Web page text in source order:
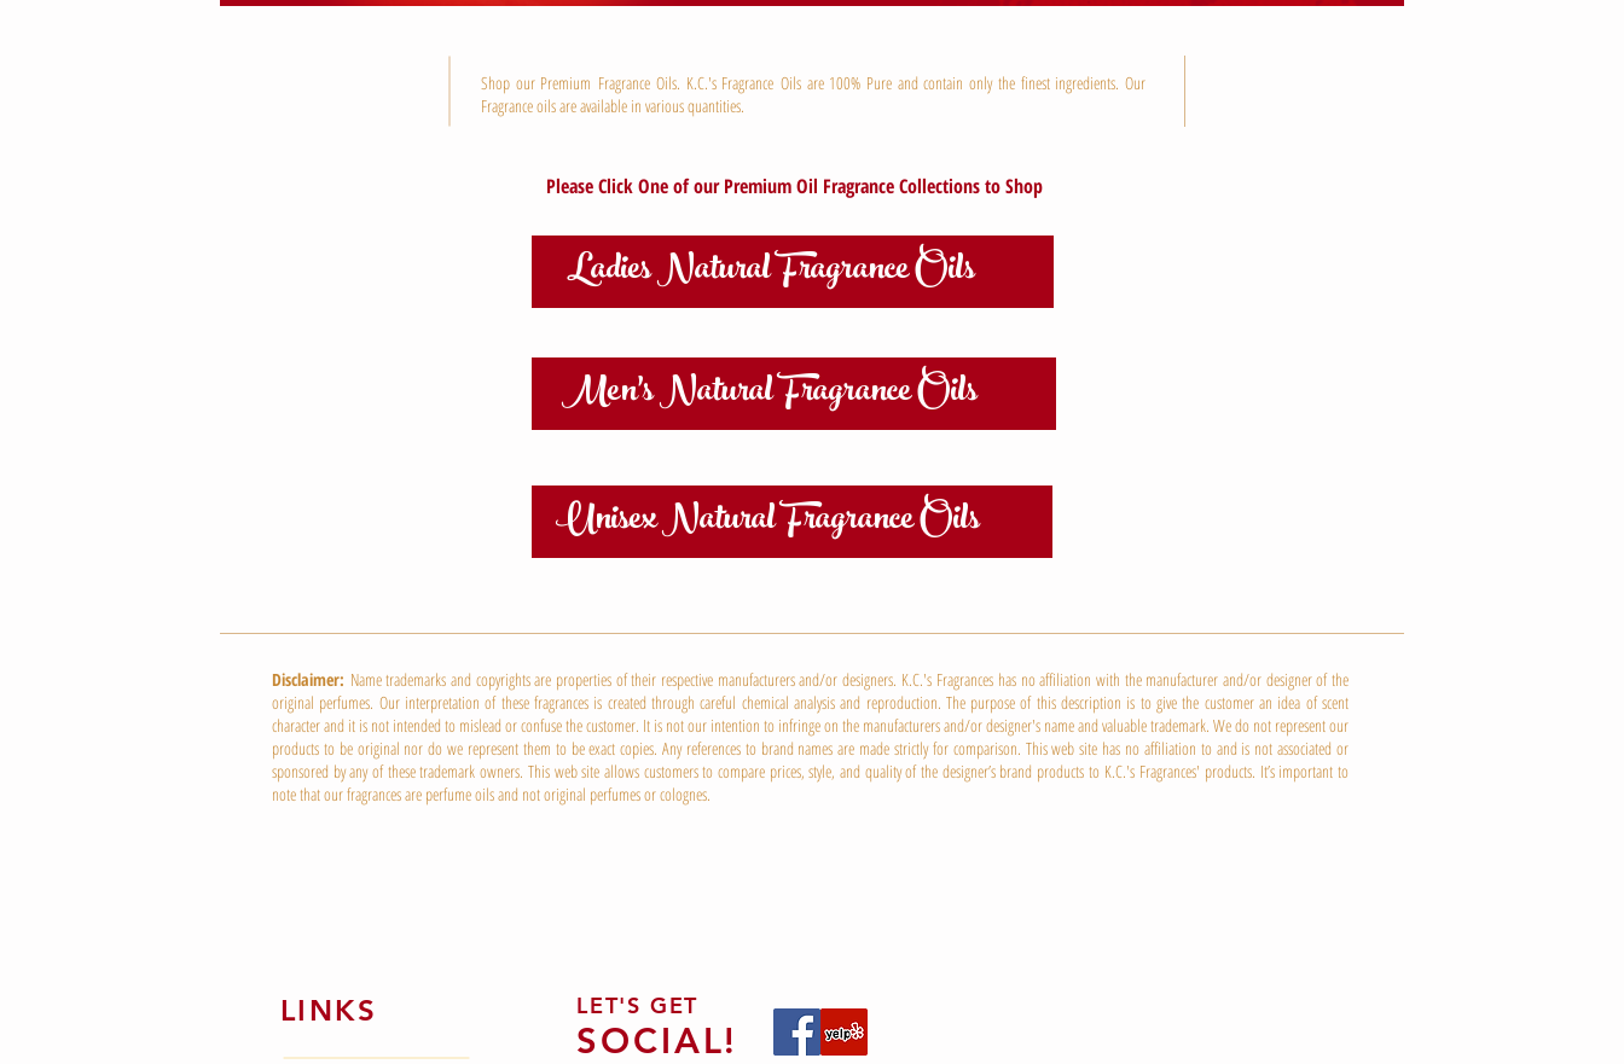
Shop our Premium Fragrance Oils. K.C.'s Fragrance Oils are 100% Pure and contain only the finest ingredients. Our
Fragrance oils are available in various quantities.
Please Click One of our Premium Oil Fragrance Collections to Shop
Ladies Natural Fragrance Oils
Men's Natural Fragrance Oils
Unisex Natural Fragrance Oils
Disclaimer: Name trademarks and copyrights are properties of their respective manufacturers and/or designers. K.C.'s Fragrances has no affiliation with the manufacturer and/or designer of the
original perfumes. Our interpretation of these fragrances is created through careful chemical analysis and reproduction. The purpose of this description is to give the customer an idea of scent
character and it is not intended to mislead or confuse the customer. It is not our intention to infringe on the manufacturers and/or designer's name and valuable trademark. We do not represent our
products to be original nor do we represent them to be exact copies. Any references to brand names are made strictly for comparison. This web site has no affiliation to and is not associated or
sponsored by any of these trademark owners. This web site allows customers to compare prices, style, and quality of the designer’s brand products to K.C.'sFragrances' products. It’s important to
note that our fragrances are perfume oils and not original perfumes or colognes.
LINKS LET'S GET
SOCIAL!